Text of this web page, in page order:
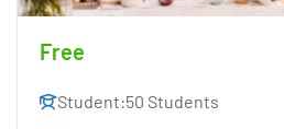
Free
Student:50 Students